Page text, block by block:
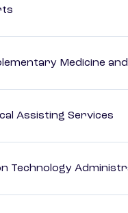
Medicine
Assisting Services
Technology